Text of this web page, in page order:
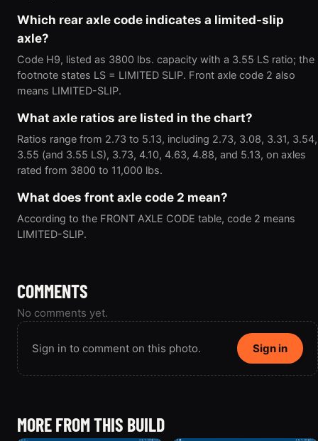
Which rear axle code indicates a limited-slip
axle?
Code H9, listed as 3800 lbs. capacity with a 3.55 LS ratio; the
footnote states LS = LIMITED SLIP. Front axle code 2 also
means LIMITED-SLIP.
What axle ratios are listed in the chart?
Ratios range from 2.73 to 5.13, including 2.73, 3.08, 3.31, 3.54,
3.55 (and 3.55 LS), 3.73, 4.10, 4.63, 4.88, and 5.13, on axles
rated from 3800 to 11,000 lbs.
What does front axle code 2 mean?
According to the FRONT AXLE CODE table, code 2 means
LIMITED-SLIP.
COMMENTS
No comments yet.
Sign in to comment on this photo. Sign in
MORE FROM THIS BUILD